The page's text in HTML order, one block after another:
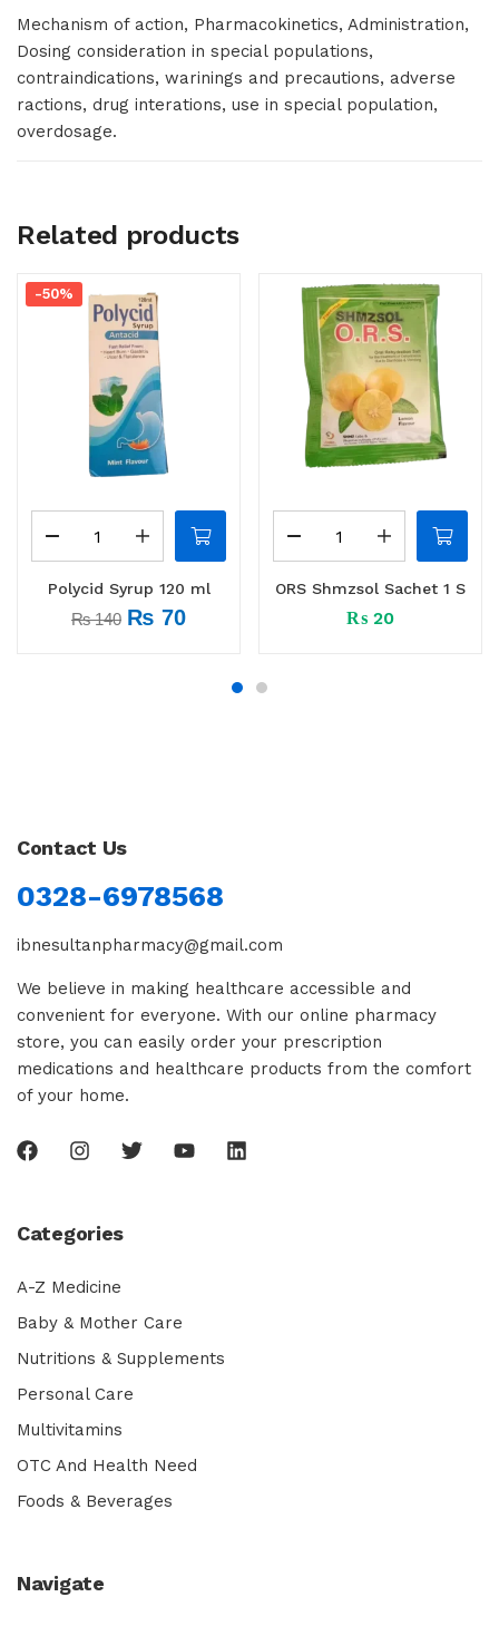
Mechanism of action, Pharmacokinetics, Administration,
Dosing consideration in special populations,
contraindications, warinings and precautions, adverse
ractions, drug interations, use in special population,
overdosage.
Related products
-50%
Polycid Syrup 120 ml
₨140 ₨ 70
ORS Shmzsol Sachet 1 S
₨ 20
Contact Us
0328-6978568
ibnesultanpharmacy@gmail.com
We believe in making healthcare accessible and
convenient for everyone. With our online pharmacy
store, you can easily order your prescription
medications and healthcare products from the comfort
of your home.
Categories
A-Z Medicine
Baby & Mother Care
Nutritions & Supplements
Personal Care
Multivitamins
OTC And Health Need
Foods & Beverages
Navigate